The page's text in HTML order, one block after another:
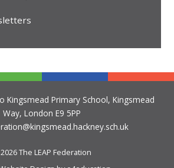
Kingsmead Primary School, Kingsmead
Way, London E9 5PP
The LEAP Federation